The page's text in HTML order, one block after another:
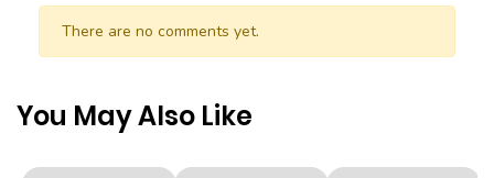
There are no comments yet.
You May Also Like